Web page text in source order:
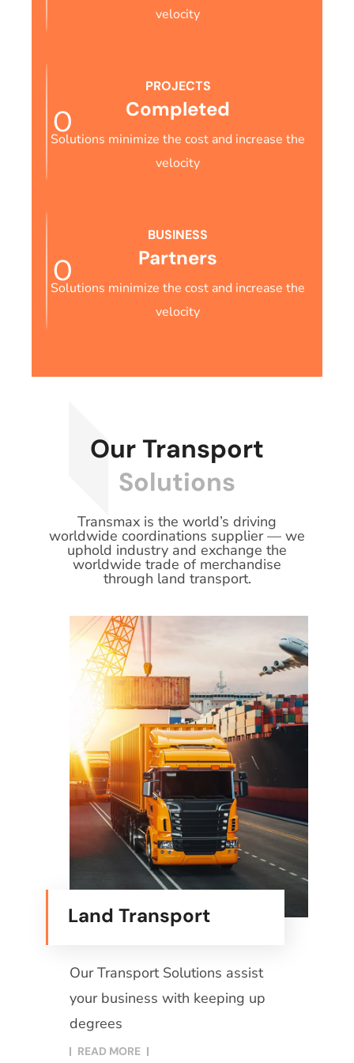
velocity
0
PROJECTS
Completed
Solutions minimize the cost and increase the
velocity
0
BUSINESS
Partners
Solutions minimize the cost and increase the
velocity
Our Transport
Solutions
Transmax is the world’s driving
worldwide coordinations supplier — we
uphold industry and exchange the
worldwide trade of merchandise
through land transport.
Land Transport
Our Transport Solutions assist
your business with keeping up
degrees
READ MORE​